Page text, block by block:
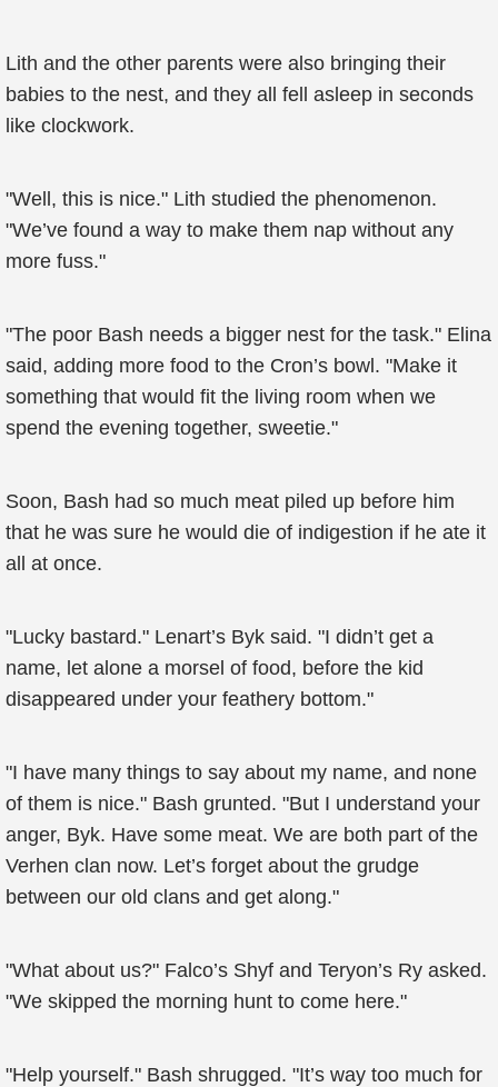
Lith and the other parents were also bringing their
babies to the nest, and they all fell asleep in seconds
like clockwork.
"Well, this is nice." Lith studied the phenomenon.
"We’ve found a way to make them nap without any
more fuss."
"The poor Bash needs a bigger nest for the task." Elina
said, adding more food to the Cron’s bowl. "Make it
something that would fit the living room when we
spend the evening together, sweetie."
Soon, Bash had so much meat piled up before him
that he was sure he would die of indigestion if he ate it
all at once.
"Lucky bastard." Lenart’s Byk said. "I didn’t get a
name, let alone a morsel of food, before the kid
disappeared under your feathery bottom."
"I have many things to say about my name, and none
of them is nice." Bash grunted. "But I understand your
anger, Byk. Have some meat. We are both part of the
Verhen clan now. Let’s forget about the grudge
between our old clans and get along."
"What about us?" Falco’s Shyf and Teryon’s Ry asked.
"We skipped the morning hunt to come here."
"Help yourself." Bash shrugged. "It’s way too much for